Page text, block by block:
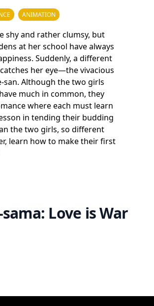
ANIMATION
shy and rather clumsy, but
at her school have always
Suddenly, a different
her eye—the vivacious
san. Although the two girls
much in common, they
where each must learn
in tending their budding
the two girls, so different
learn how to make their first
Love is War